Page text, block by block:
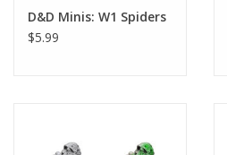
D&D Minis: W1 Spiders
$5.99